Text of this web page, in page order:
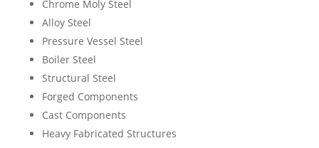
Chrome Moly Steel
Alloy Steel
Pressure Vessel Steel
Boiler Steel
Structural Steel
Forged Components
Cast Components
Heavy Fabricated Structures